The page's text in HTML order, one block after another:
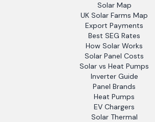
Solar Map
UK Solar Farms Map
Export Payments
Best SEG Rates
How Solar Works
Solar Panel Costs
Solar vs Heat Pumps
Inverter Guide
Panel Brands
Heat Pumps
EV Chargers
Solar Thermal